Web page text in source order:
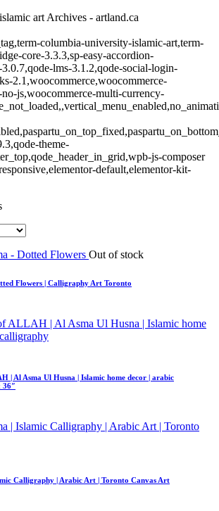
art Archives - artland.ca
columbia-university-islamic-art,term-
core-3.3.3,sp-easy-accordion-
lms-3.1.2,qode-social-login-
2.1,woocommerce,woocommerce-
js,woocommerce-multi-currency-
theme-
js-composer
default,elementor-kit-
Out of stock
Flowers | Calligraphy Art Toronto
| Al Asma Ul Husna | Islamic home decor | arabic
36″
Calligraphy | Arabic Art | Toronto Canvas Art